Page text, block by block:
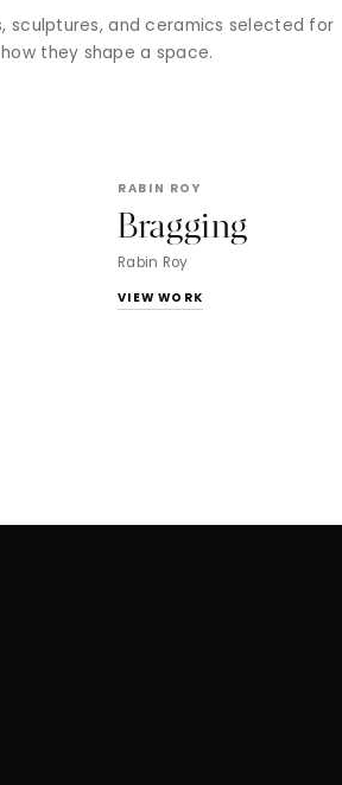
sculptures, and ceramics selected for
they shape a space.
RABIN ROY
Bragging
Rabin Roy
VIEW WORK